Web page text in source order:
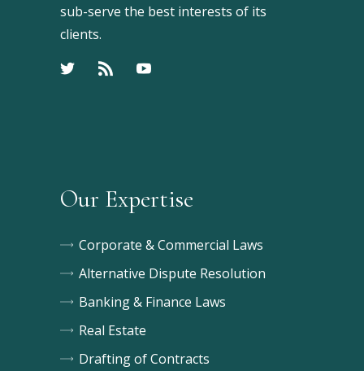
sub-serve the best interests of its
clients.
Our Expertise
Corporate & Commercial Laws
Alternative Dispute Resolution
Banking & Finance Laws
Real Estate
Drafting of Contracts